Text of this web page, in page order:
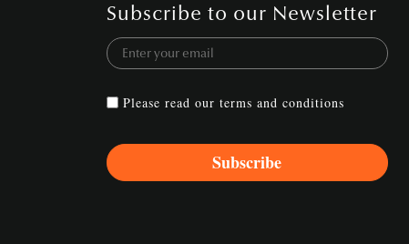
Subscribe to our Newsletter
Please read our terms and conditions